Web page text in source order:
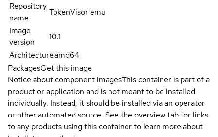
Repository
name
TokenVisor emu
Image
version
10.1
Architectureamd64
PackagesGet this image
Notice about component imagesThis container is part of a
product or application and is not meant to be installed
individually. Instead, it should be installed via an operator
or other automated source. See the overview tab for links
to any products using this container to learn more about